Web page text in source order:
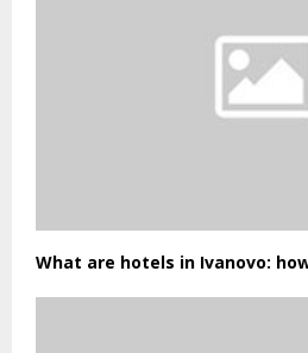
What are hotels in Ivanovo: